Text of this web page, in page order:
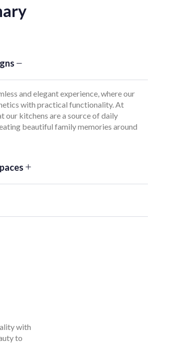
and elegant experience, where our
with practical functionality. At
our kitchens are a source of daily
beautiful family memories around
with
to